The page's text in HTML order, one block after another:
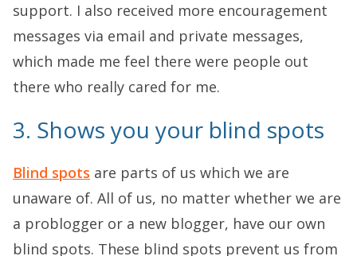
support. I also received more encouragement
messages via email and private messages,
which made me feel there were people out
there who really cared for me.
3. Shows you your blind spots
Blind spots are parts of us which we are
unaware of. All of us, no matter whether we are
a problogger or a new blogger, have our own
blind spots. These blind spots prevent us from